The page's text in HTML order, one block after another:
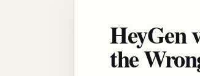
HeyGen
the